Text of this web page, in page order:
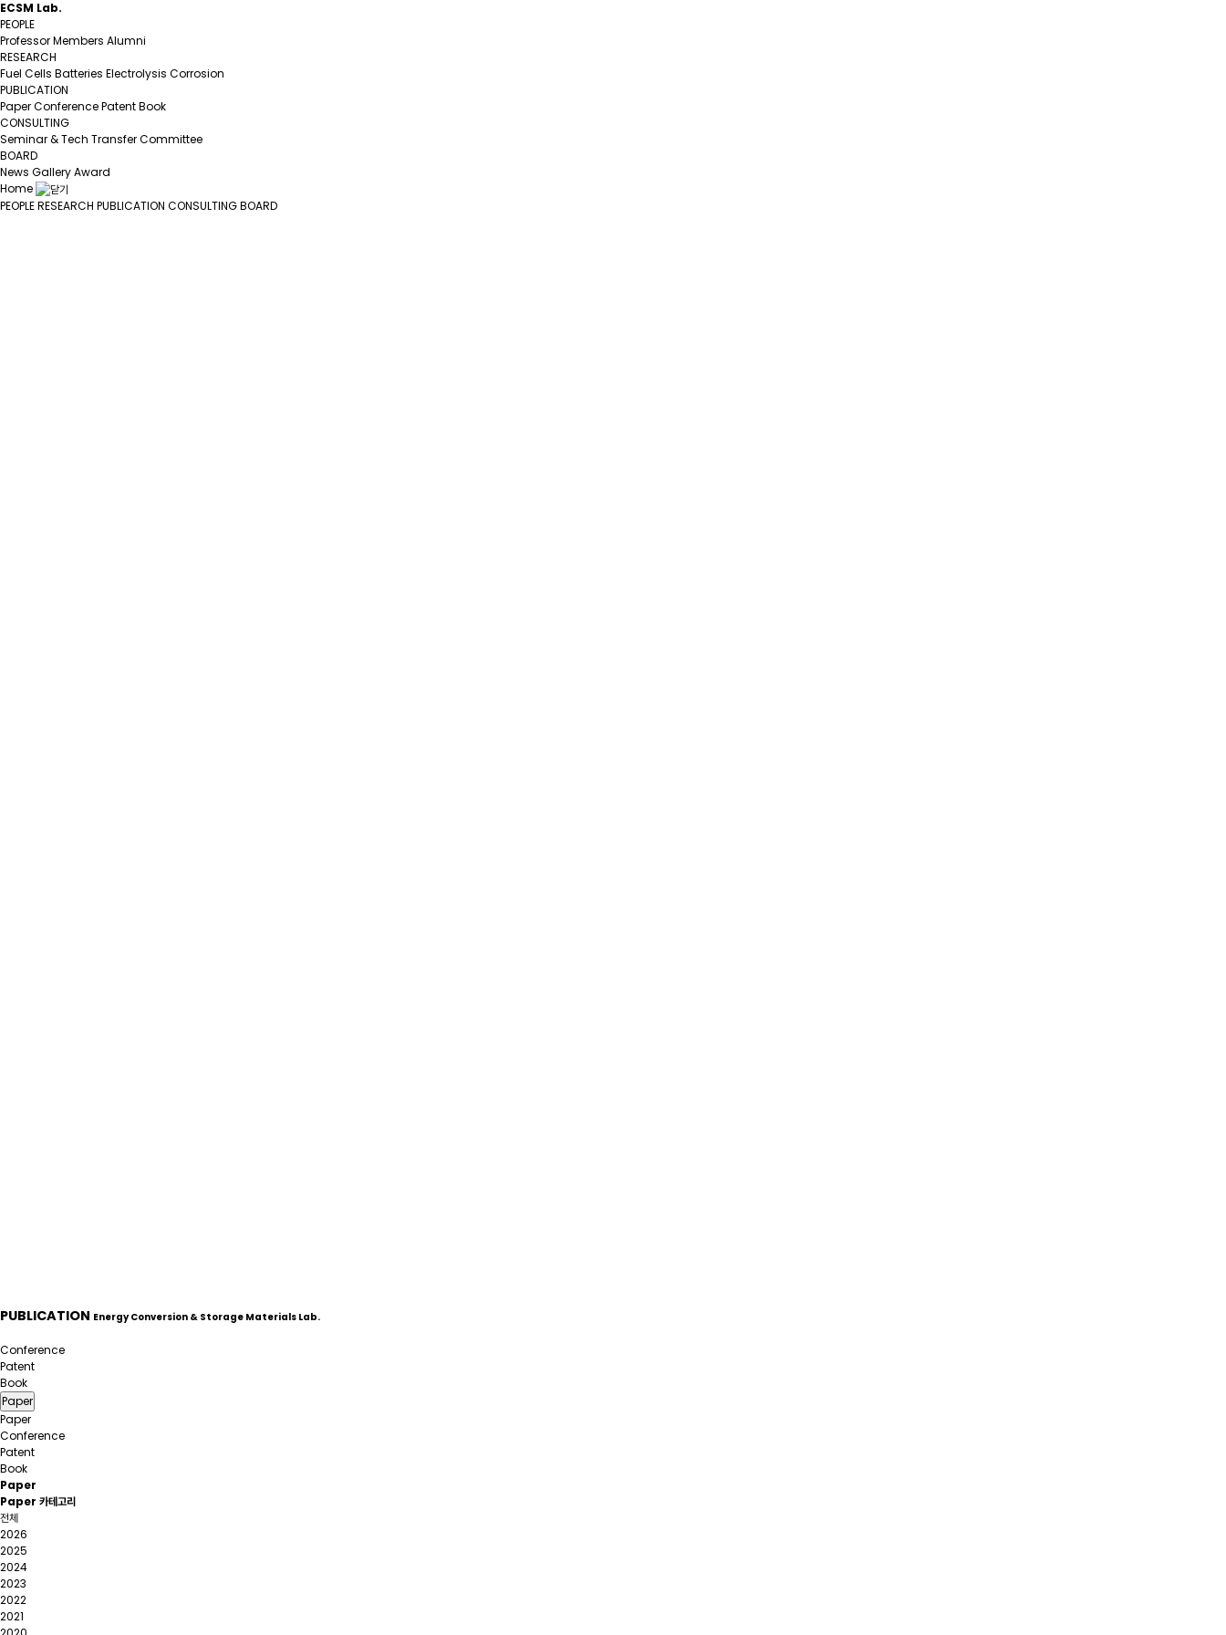
ECSM Lab.
PEOPLE
ProfessorMembers Alumni
RESEARCH
Fuel Cells Batteries Electrolysis Corrosion
PUBLICATION
PaperConferencePatentBook
CONSULTING
Seminar & Tech TransferCommittee
BOARD
News GalleryAward
Home
PEOPLERESEARCH PUBLICATION CONSULTINGBOARD
PUBLICATION Energy Conversion & Storage Materials Lab.
Conference
Patent
Book
Paper
Paper
Conference
Patent
Book
Paper
Paper 카테고리
전체
2026
2025
2024
2023
2022
2021